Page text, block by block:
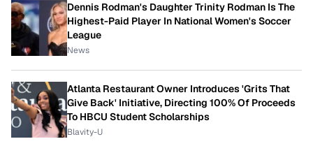
Dennis Rodman's Daughter Trinity Rodman Is The
Highest-Paid Player In National Women's Soccer
League
News
Atlanta Restaurant Owner Introduces 'Grits That
Give Back' Initiative, Directing 100% Of Proceeds
To HBCU Student Scholarships
Blavity-U